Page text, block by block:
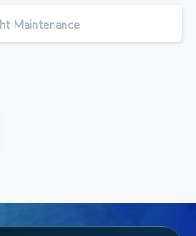
Maintenance